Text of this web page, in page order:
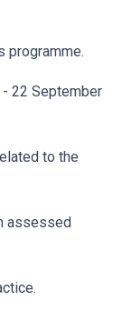
programme.
22 September
to the
assessed